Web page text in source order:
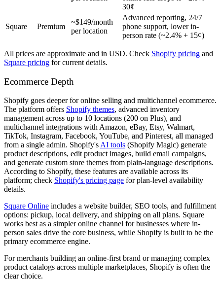
30¢
Square Premium
~$149/month
per location
Advanced reporting, 24/7
phone support, lower in-
person rate (~2.4% + 15¢)
All prices are approximate and in USD. Check Shopify pricing and
Square pricing for current details.
Ecommerce Depth
Shopify goes deeper for online selling and multichannel ecommerce.
The platform offers Shopify themes, advanced inventory
management across up to 10 locations (200 on Plus), and
multichannel integrations with Amazon, eBay, Etsy, Walmart,
TikTok, Instagram, Facebook, YouTube, and Pinterest, all managed
from a single admin. Shopify's AI tools (Shopify Magic) generate
product descriptions, edit product images, build email campaigns,
and generate custom store themes from plain-language descriptions.
According to Shopify, these features are available across its
platform; check Shopify's pricing page for plan-level availability
details.
Square Online includes a website builder, SEO tools, and fulfillment
options: pickup, local delivery, and shipping on all plans. Square
works best as a simpler online channel for businesses where in-
person sales drive the core business, while Shopify is built to be the
primary ecommerce engine.
For merchants building an online-first brand or managing complex
product catalogs across multiple marketplaces, Shopify is often the
clear choice.